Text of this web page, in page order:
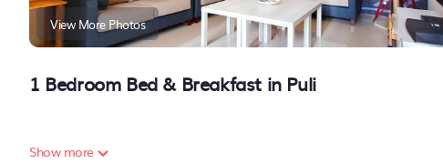
View More Photos
1 Bedroom Bed & Breakfast in Puli
Show more